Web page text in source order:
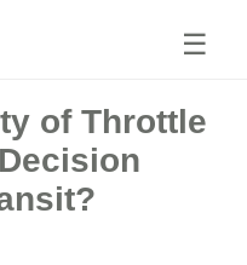
☰
of Throttle